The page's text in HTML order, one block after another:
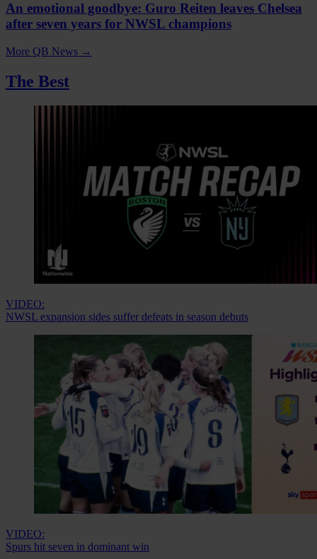
An emotional goodbye: Guro Reiten leaves Chelsea
after seven years for NWSL champions
More QB News →
The Best
VIDEO:
NWSL expansion sides suffer defeats in season debuts
VIDEO:
Spurs hit seven in dominant win